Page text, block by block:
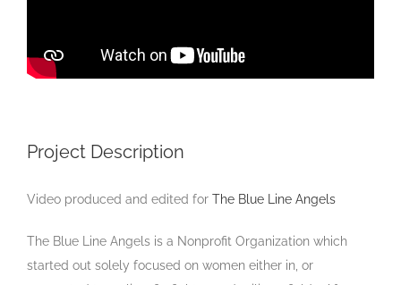
Project Description
Video produced and edited for The Blue Line Angels
The Blue Line Angels is a Nonprofit Organization which
started out solely focused on women either in, or